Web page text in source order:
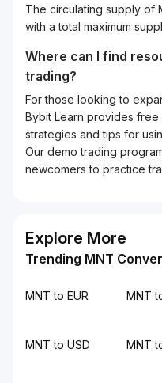
The circulating supply of
with a total maximum
Where can I find
trading?
For those looking to
Bybit Learn provides
strategies and tips for
Our demo trading
newcomers to practice
Explore More
Trending MNT
MNT to EUR MNT
MNT to USD MNT